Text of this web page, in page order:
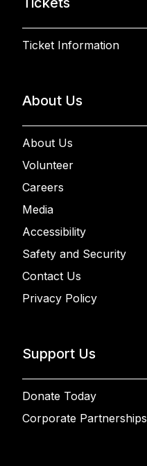
Ticket Information
About Us
About Us
Volunteer
Careers
Media
Accessibility
Safety and Security
Contact Us
Privacy Policy
Support Us
Donate Today
Corporate Partnerships